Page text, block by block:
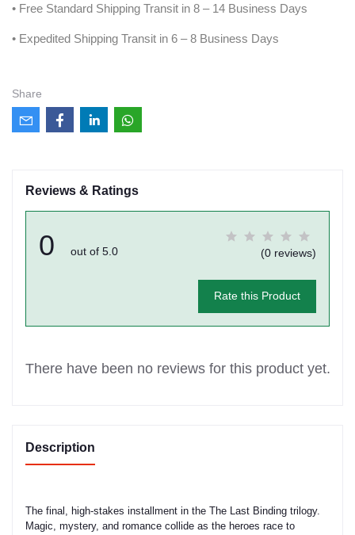
• Free Standard Shipping Transit in 8 – 14 Business Days
• Expedited Shipping Transit in 6 – 8 Business Days
Share
Reviews & Ratings
0 out of 5.0 (0 reviews)
Rate this Product
There have been no reviews for this product yet.
Description
The final, high-stakes installment in the The Last Binding trilogy.
Magic, mystery, and romance collide as the heroes race to